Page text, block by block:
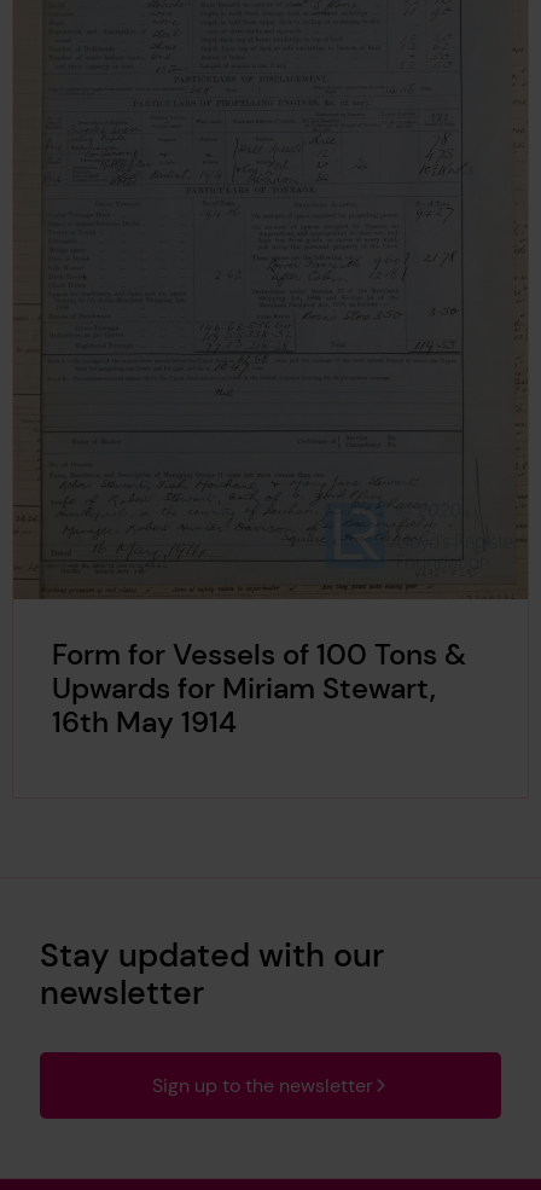
Form for Vessels of 100 Tons &
Upwards for Miriam Stewart,
16th May 1914
Stay updated with our
newsletter
Sign up to the newsletter